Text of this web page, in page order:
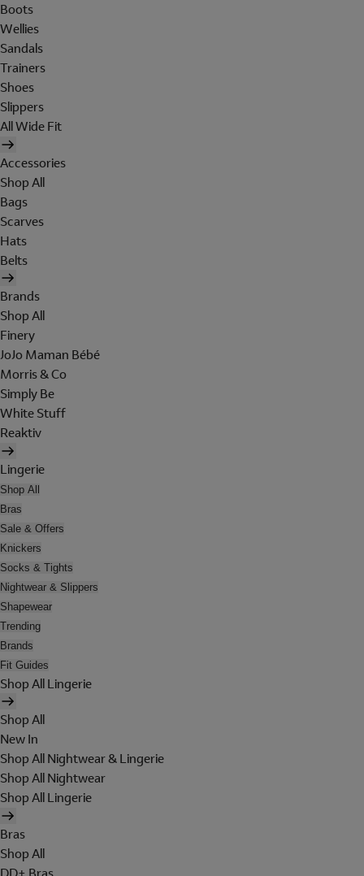
Boots
Wellies
Sandals
Trainers
Shoes
Slippers
All Wide Fit
Accessories
Shop All
Bags
Scarves
Hats
Belts
Brands
Shop All
Finery
JoJo Maman Bébé
Morris & Co
Simply Be
White Stuff
Reaktiv
Lingerie
Shop All
Bras
Sale & Offers
Knickers
Socks & Tights
Nightwear & Slippers
Shapewear
Trending
Brands
Fit Guides
Shop All Lingerie
Shop All
New In
Shop All Nightwear & Lingerie
Shop All Nightwear
Shop All Lingerie
Bras
Shop All
DD+ Bras